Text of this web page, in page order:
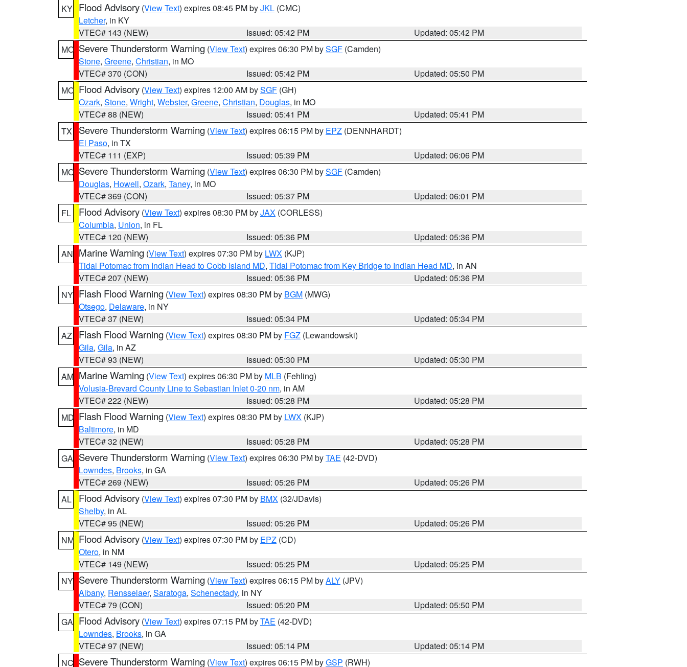
KY Flood Advisory (View Text) expires 08:45 PM byJKL (CMC)
Letcher, in KY
VTEC# 143 (NEW)
Issued: 05:42 PM
Updated: 05:42 PM
MO Severe Thunderstorm Warning (View Text) expires 06:30 PM bySGF (Camden)
Stone, Greene, Christian, in MO
VTEC# 370 (CON)
Issued: 05:42 PM
Updated: 05:50 PM
MO Flood Advisory (View Text) expires 12:00 AM bySGF (GH)
Ozark, Stone, Wright, Webster, Greene, Christian, Douglas, in MO
VTEC# 88 (NEW)
Issued: 05:41 PM
Updated: 05:41 PM
TX
Severe Thunderstorm Warning (View Text) expires 06:15 PM by EPZ (DENNHARDT)
El Paso, in TX
VTEC# 111 (EXP)
Issued: 05:39 PM
Updated: 06:06 PM
MO Severe Thunderstorm Warning (View Text) expires 06:30 PM bySGF (Camden)
Douglas, Howell, Ozark, Taney, in MO
VTEC# 369 (CON)
Issued: 05:37 PM
Updated: 06:01 PM
FL
Flood Advisory (View Text) expires 08:30 PM byJAX (CORLESS)
Columbia, Union, in FL
VTEC# 120 (NEW)
Issued: 05:36 PM
Updated: 05:36 PM
AN Marine Warning (View Text) expires 07:30 PM by LWX (KJP)
Tidal Potomac from Indian Head to Cobb Island MD, Tidal Potomac from Key Bridge to Indian Head MD, in AN
VTEC# 207 (NEW)
Issued: 05:36 PM
Updated: 05:36 PM
NY Flash Flood Warning (View Text) expires 08:30 PM by BGM (MWG)
Otsego, Delaware, in NY
VTEC# 37 (NEW)
Issued: 05:34 PM
Updated: 05:34 PM
AZ
Flash Flood Warning (View Text) expires 08:30 PM by FGZ (Lewandowski)
Gila, Gila, in AZ
VTEC# 93 (NEW)
Issued: 05:30 PM
Updated: 05:30 PM
AM Marine Warning (View Text) expires 06:30 PM by MLB (Fehling)
Volusia-Brevard County Line to Sebastian Inlet 0-20 nm, in AM
VTEC# 222 (NEW)
Issued: 05:28 PM
Updated: 05:28 PM
MD Flash Flood Warning (View Text) expires 08:30 PM by LWX (KJP)
Baltimore, in MD
VTEC# 32 (NEW)
Issued: 05:28 PM
Updated: 05:28 PM
GA Severe Thunderstorm Warning (View Text) expires 06:30 PM byTAE (42-DVD)
Lowndes, Brooks, in GA
VTEC# 269 (NEW)
Issued: 05:26 PM
Updated: 05:26 PM
AL
Flood Advisory (View Text) expires 07:30 PM by BMX (32/JDavis)
Shelby, in AL
VTEC# 95 (NEW)
Issued: 05:26 PM
Updated: 05:26 PM
NM Flood Advisory (View Text) expires 07:30 PM by EPZ (CD)
Otero, in NM
VTEC# 149 (NEW)
Issued: 05:25 PM
Updated: 05:25 PM
NY Severe Thunderstorm Warning (View Text) expires 06:15 PM byALY (JPV)
Albany, Rensselaer, Saratoga, Schenectady, in NY
VTEC# 79 (CON)
Issued: 05:20 PM
Updated: 05:50 PM
GA Flood Advisory (View Text) expires 07:15 PM byTAE (42-DVD)
Lowndes, Brooks, in GA
VTEC# 97 (NEW)
Issued: 05:14 PM
Updated: 05:14 PM
NC Severe Thunderstorm Warning (View Text) expires 06:15 PM byGSP (RWH)